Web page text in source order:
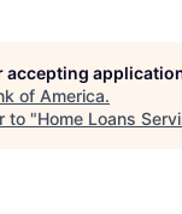
accepting
of America.
to "Home Loans